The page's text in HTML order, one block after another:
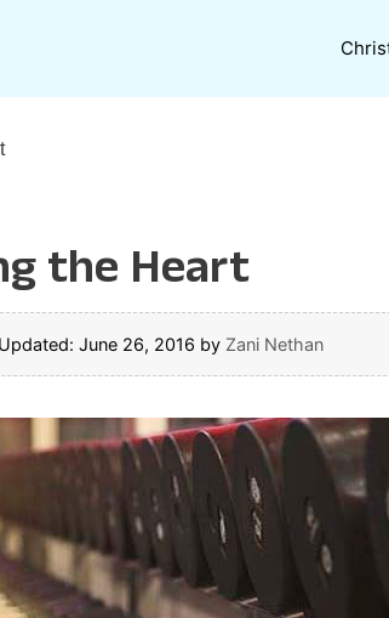
the Heart
June 26, 2016 by Zani Nethan